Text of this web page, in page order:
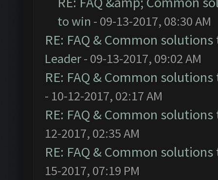
to win - 09-13-2017, 08:30 AM
RE: FAQ & Common
Leader- 09-13-2017, 09:02 AM
RE: FAQ & Common
- 10-12-2017, 02:17 AM
RE: FAQ & Common
12-2017, 02:35 AM
RE: FAQ & Common
15-2017, 07:19 PM